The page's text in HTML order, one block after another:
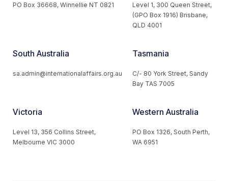
PO Box 36668, Winnellie NT 0821
Level 1, 300 Queen Street,
(GPO Box 1916) Brisbane,
QLD 4001
South Australia
sa.admin@internationalaffairs.org.au
Tasmania
C/- 80 York Street, Sandy
Bay TAS 7005
Victoria
Level 13, 356 Collins Street,
Melbourne VIC 3000
Western Australia
PO Box 1326, South Perth,
WA 6951